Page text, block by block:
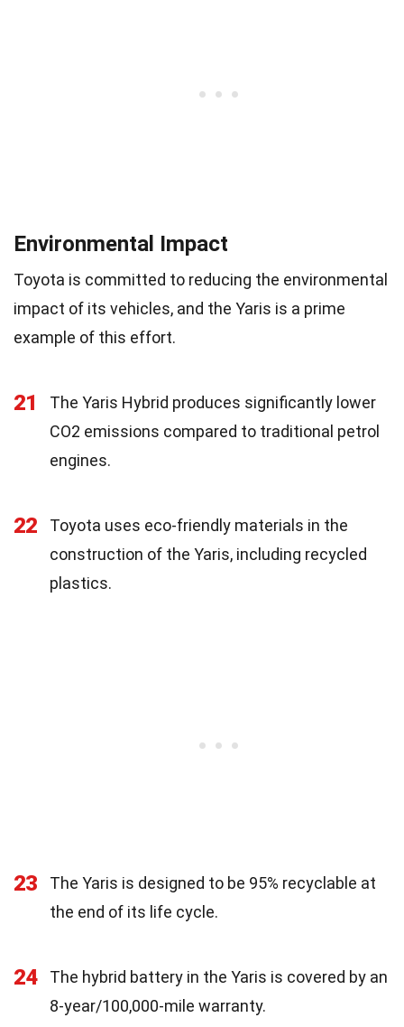
Environmental Impact
Toyota is committed to reducing the environmental
impact of its vehicles, and the Yaris is a prime
example of this effort.
21
The Yaris Hybrid produces significantly lower
CO2 emissions compared to traditional petrol
engines.
22
Toyota uses eco-friendly materials in the
construction of the Yaris, including recycled
plastics.
23
The Yaris is designed to be 95% recyclable at
the end of its life cycle.
24
The hybrid battery in the Yaris is covered by an
8-year/100,000-mile warranty.